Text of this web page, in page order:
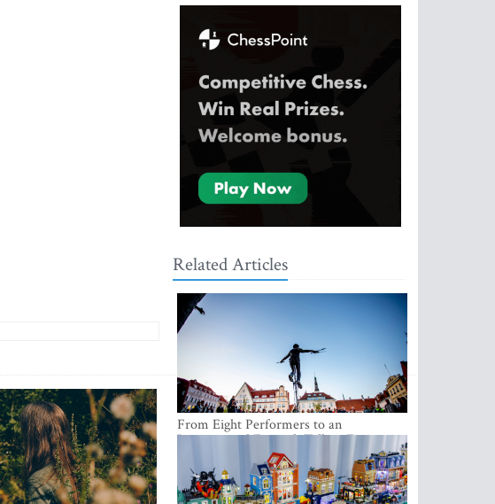
Related Articles
From Eight Performers to an
International Festival: Tallinn Fringe
Celebrates Its 10th Anniversary